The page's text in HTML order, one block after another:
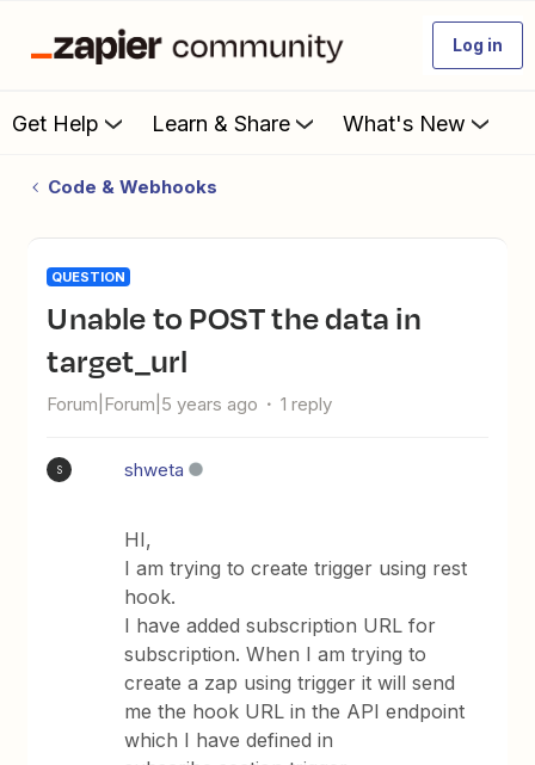
Log in
Get Help Learn & Share What's New
Code & Webhooks
QUESTION
Unable to POST the data in
target_url
Forum|Forum|5 years ago 1 reply
S shweta
HI,
I am trying to create trigger using rest
hook.
I have added subscription URL for
subscription. When I am trying to
create a zap using trigger it will send
me the hook URL in the API endpoint
which I have defined in